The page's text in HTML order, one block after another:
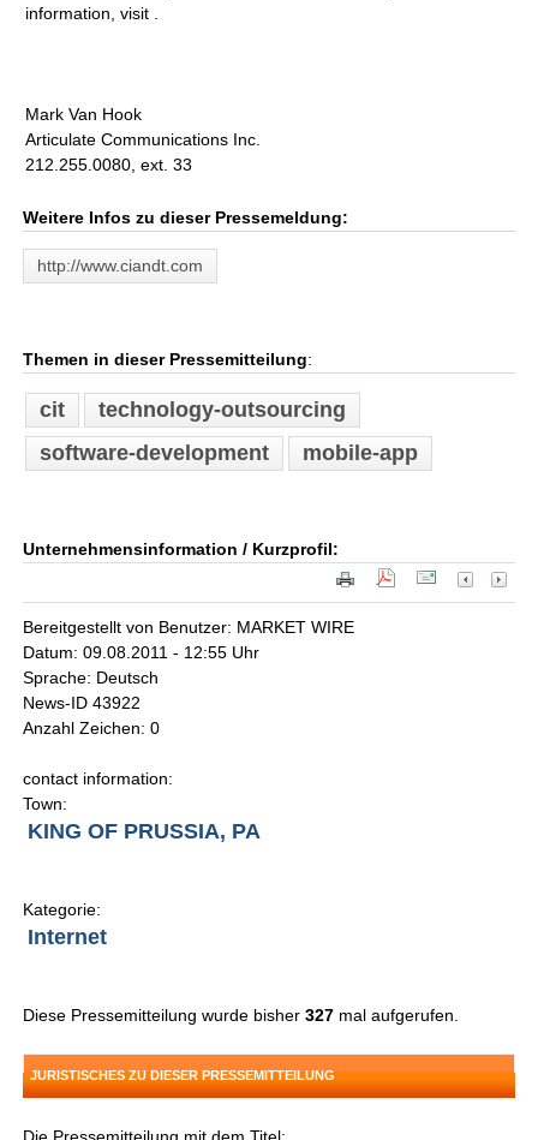
information, visit .
Mark Van Hook
Articulate Communications Inc.
212.255.0080, ext. 33
Weitere Infos zu dieser Pressemeldung:
http://www.ciandt.com
Themen in dieser Pressemitteilung:
cit
technology-outsourcing
software-development
mobile-app
Unternehmensinformation / Kurzprofil:
Bereitgestellt von Benutzer: MARKET WIRE
Datum: 09.08.2011 - 12:55 Uhr
Sprache: Deutsch
News-ID 43922
Anzahl Zeichen: 0
contact information:
Town:
KING OF PRUSSIA, PA
Kategorie:
Internet
Diese Pressemitteilung wurde bisher327 mal aufgerufen.
JURISTISCHES ZU DIESER PRESSEMITTEILUNG